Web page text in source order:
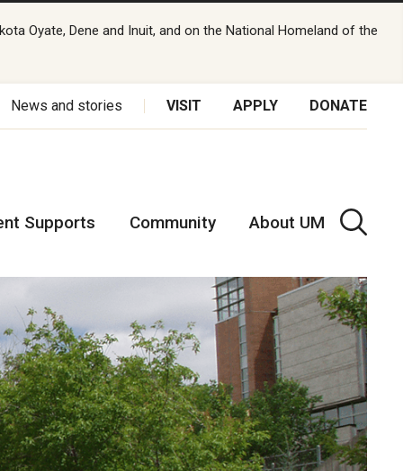
Oyate, Dene and Inuit, and on the National Homeland of the
News and stories VISIT APPLY DONATE
Supports Community About UM